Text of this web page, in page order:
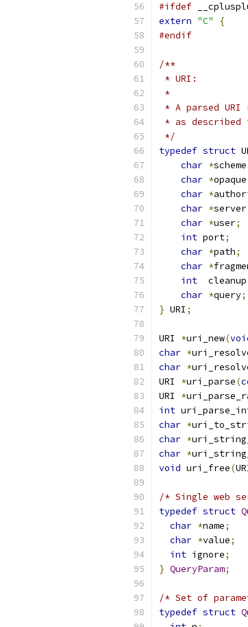
#ifdef
extern "C"
{
#endif
/**
* URI:
*
* A parsed
* as described
*/
typedef struct
char *scheme
char *opaque
char *
char *server
char *user;
int port;
char *path;
char *
int
  cleanup
char *query;
} URI ;
URI *uri_new(
char *
char *
URI *uri_parse(
URI *
int
char *
char *
char *
void uri_free(
/* Single web
typedef struct
char *name;
char *value;
int ignore;
} QueryParam;
/* Set of
typedef struct